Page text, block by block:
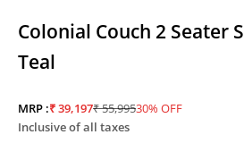
Colonial Couch 2 Seater
Teal
MRP :Sale price
₹ 39,197Regular price
₹ 55,99530% OFF
Inclusive of all taxes